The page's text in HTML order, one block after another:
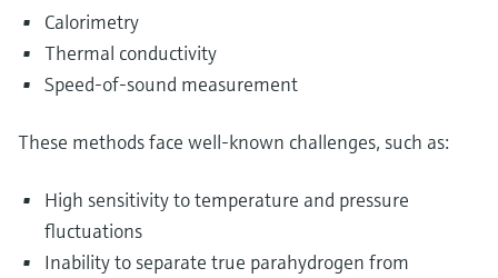
Calorimetry
Thermal conductivity
Speed-of-sound measurement
These methods face well‑known challenges, such as:
High sensitivity to temperature and pressure
fluctuations
Inability to separate true parahydrogen from